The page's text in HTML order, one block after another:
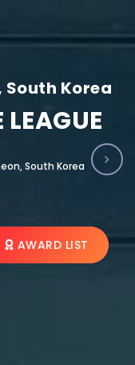
South Korea
South Korea
AWARD LIST